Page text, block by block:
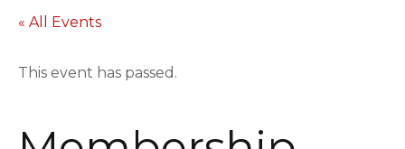
« All Events
This event has passed.